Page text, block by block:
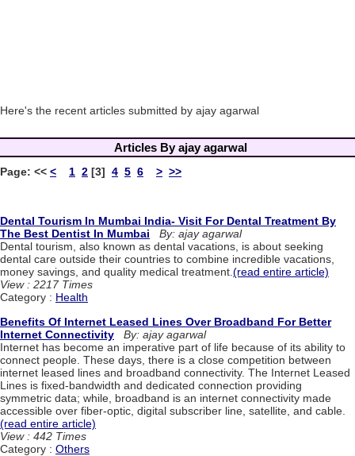
Here's the recent articles submitted by ajay agarwal
Articles By ajay agarwal
Page: << < 1 2 [3] 4 5 6 > >>
Dental Tourism In Mumbai India- Visit For Dental Treatment By
The Best Dentist In Mumbai
By: ajay agarwal
Dental tourism, also known as dental vacations, is about seeking
dental care outside their countries to combine incredible vacations,
money savings, and quality medical treatment.(read entire article)
View : 2217 Times
Category : Health
Benefits Of Internet Leased Lines Over Broadband For Better
Internet Connectivity
By: ajay agarwal
Internet has become an imperative part of life because of its ability to
connect people. These days, there is a close competition between
internet leased lines and broadband connectivity. The Internet Leased
Lines is fixed-bandwidth and dedicated connection providing
symmetric data; while, broadband is an internet connectivity made
accessible over fiber-optic, digital subscriber line, satellite, and cable.
(read entire article)
View : 442 Times
Category : Others